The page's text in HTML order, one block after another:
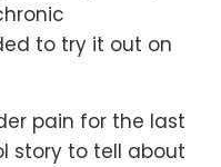
to try it out on
pain for the last
story to tell about